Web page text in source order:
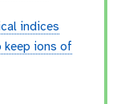
indices
keep ions of